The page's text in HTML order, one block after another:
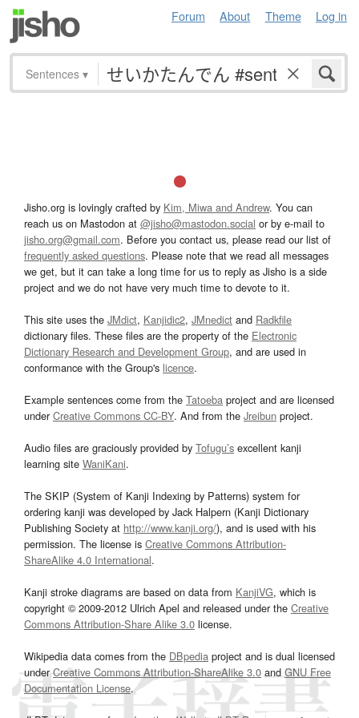
Forum About Theme Log in
Sentences ▾
Jisho.org is lovingly crafted by Kim, Miwa and Andrew. You can
reach us on Mastodon at @jisho@mastodon.social or by e-mail to
jisho.org@gmail.com. Before you contact us, please read our list of
frequently asked questions. Please note that we read all messages
we get, but it can take a long time for us to reply as Jisho is a side
project and we do not have very much time to devote to it.
This site uses the JMdict, Kanjidic2, JMnedict and Radkfile
dictionary files. These files are the property of the Electronic
Dictionary Research and Development Group, and are used in
conformance with the Group's licence.
Example sentences come from the Tatoeba project and are licensed
underCreative Commons CC-BY. And from the Jreibun project.
Audio files are graciously provided by Tofugu’s excellent kanji
learning site WaniKani.
The SKIP (System of Kanji Indexing by Patterns) system for
ordering kanji was developed by Jack Halpern (Kanji Dictionary
Publishing Society at http://www.kanji.org/), and is used with his
permission. The license is Creative Commons Attribution-
ShareAlike 4.0 International.
Kanji stroke diagrams are based on data from KanjiVG, which is
copyright © 2009-2012 Ulrich Apel and released under the Creative
Commons Attribution-Share Alike 3.0 license.
Wikipedia data comes from the DBpedia project and is dual licensed
underCreative Commons Attribution-ShareAlike 3.0and GNU Free
Documentation License.